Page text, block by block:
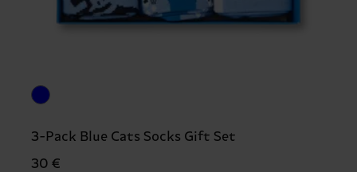
3-Pack Blue Cats Socks Gift Set
30 €